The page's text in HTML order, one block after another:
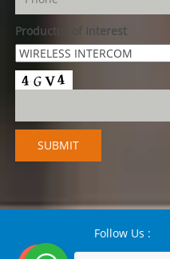
Product(s) of Interest
Follow Us :